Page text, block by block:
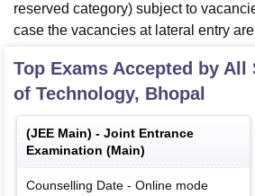
reserved category) subject to
case the vacancies at lateral entry
Top Exams Accepted by All
of Technology, Bhopal
(JEE Main) - Joint Entrance
Examination (Main)
Counselling Date - Online mode